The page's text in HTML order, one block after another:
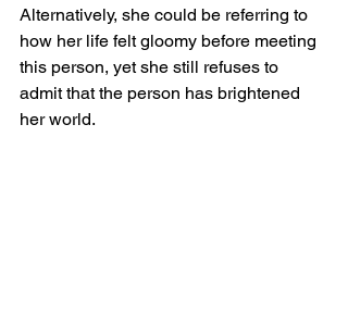
Alternatively, she could be referring to
how her life felt gloomy before meeting
this person, yet she still refuses to
admit that the person has brightened
her world.